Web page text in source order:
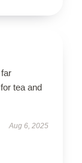
tea and
Aug 6, 2025